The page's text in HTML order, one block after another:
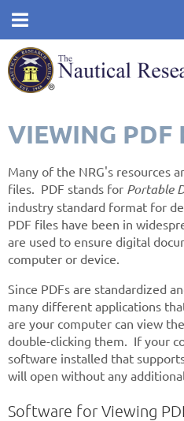
VIEWING PDF
Many of the NRG's resources
files. PDF stands for Portable
industry standard format for
PDF files have been in
are used to ensure digital
computer or device.
Since PDFs are standardized
many different applications
are your computer can view
double-clicking them. If your
software installed that
will open without any
Software for Viewing